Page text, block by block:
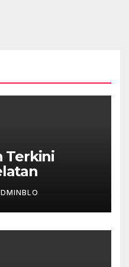
Terkini